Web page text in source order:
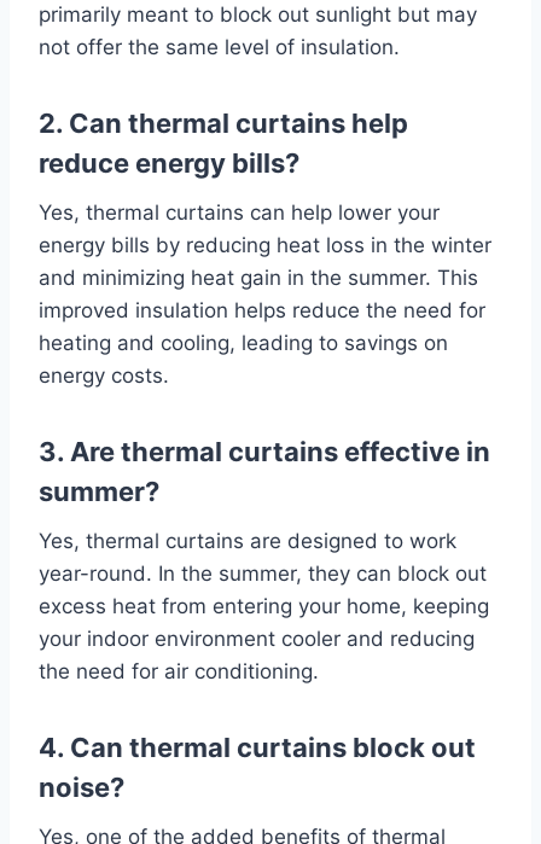
primarily meant to block out sunlight but may
not offer the same level of insulation.
2. Can thermal curtains help
reduce energy bills?
Yes, thermal curtains can help lower your
energy bills by reducing heat loss in the winter
and minimizing heat gain in the summer. This
improved insulation helps reduce the need for
heating and cooling, leading to savings on
energy costs.
3. Are thermal curtains effective in
summer?
Yes, thermal curtains are designed to work
year-round. In the summer, they can block out
excess heat from entering your home, keeping
your indoor environment cooler and reducing
the need for air conditioning.
4. Can thermal curtains block out
noise?
Yes, one of the added benefits of thermal